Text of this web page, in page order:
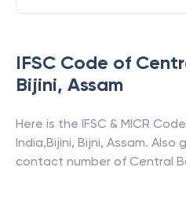
IFSC Code of
Bijini, Assam
Here is the IFSC & MICR
India,Bijini, Bijni, Assam. Also
contact number of Central